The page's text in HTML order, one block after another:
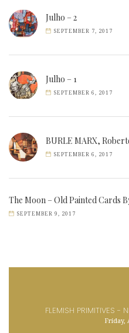
Julho – 2
SEPTEMBER 7, 2017
Julho – 1
SEPTEMBER 6, 2017
BURLE MARX,
SEPTEMBER 6, 2017
The Moon – Old Painted Cards
SEPTEMBER 9, 2017
FLEMISH PRIMITIVES -
Friday,